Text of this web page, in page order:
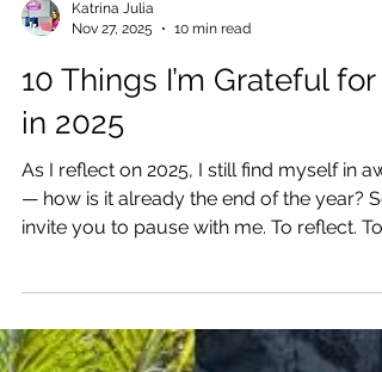
Katrina Julia
10 min read
10 Things I’m Grateful for
As I reflect on 2025, I still find myself in
— how is it already the end of the year? So I